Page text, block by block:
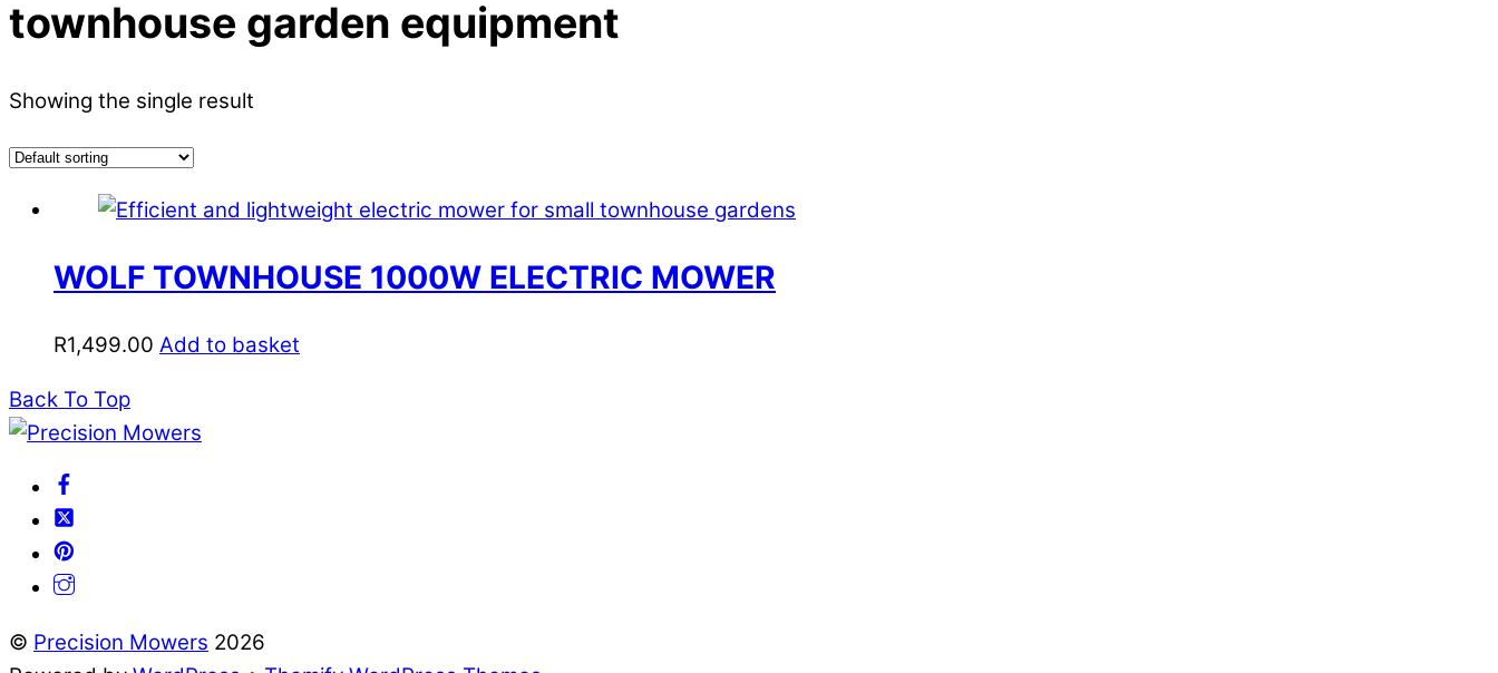
townhouse garden equipment
Showing the single result
WOLF TOWNHOUSE 1000W ELECTRIC MOWER
R1,499.00 Add to basket
Back To Top
© Precision Mowers 2026